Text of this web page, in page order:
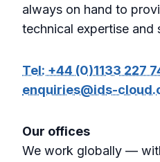
always on hand to
technical expertise and
Tel: +44 (0)1133 227
enquiries@ids-
Our offices
We work globally —